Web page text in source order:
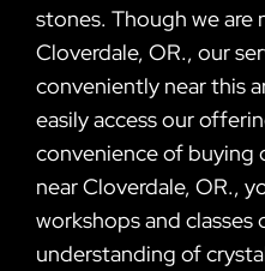
stones. Though we are
Cloverdale, OR., our
conveniently near this
easily access our
convenience of buying
near Cloverdale, OR.,
workshops and
understanding of